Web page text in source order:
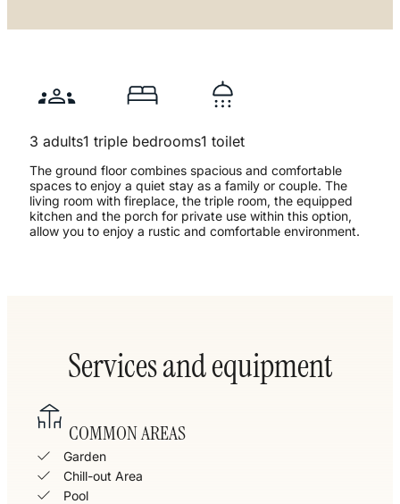
3 adults1 triple bedrooms1 toilet
The ground floor combines spacious and comfortable
spaces to enjoy a quiet stay as a family or couple. The
living room with fireplace, the triple room, the equipped
kitchen and the porch for private use within this option,
allow you to enjoy a rustic and comfortable environment.
Services and equipment
COMMON AREAS
Garden
Chill-out Area
Pool